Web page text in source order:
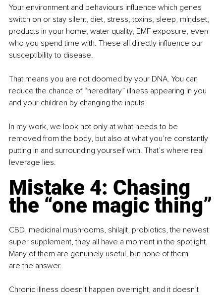
Your environment and behaviours influence which genes
switch on or stay silent, diet, stress, toxins, sleep, mindset,
products in your home, water quality, EMF exposure, even
who you spend time with. These all directly influence our
susceptibility to disease.
That means you are not doomed by your DNA. You can
reduce the chance of “hereditary” illness appearing in you
and your children by changing the inputs.
In my work, we look not only at what needs to be
removed from the body, but also at what you’re constantly
putting in and surrounding yourself with. That’s where real
leverage lies.
Mistake 4: Chasing
the “one magic thing”
CBD, medicinal mushrooms, shilajit, probiotics, the newest
super supplement, they all have a moment in the spotlight.
Many of them are genuinely useful, but none of them
are the answer.
Chronic illness doesn’t happen overnight, and it doesn’t